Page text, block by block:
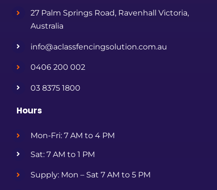
27 Palm Springs Road, Ravenhall Victoria,
Australia
info@aclassfencingsolution.com.au
0406 200 002
03 8375 1800
Hours
Mon-Fri: 7 AM to 4 PM
Sat: 7 AM to 1 PM
Supply: Mon – Sat 7 AM to 5 PM